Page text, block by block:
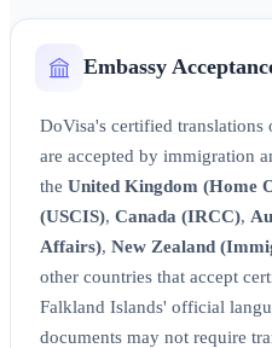
Embassy
DoVisa's certified translations
are accepted by immigration
the United Kingdom (Home
(USCIS), Canada (IRCC),
Affairs), New Zealand
other countries that accept
Falkland Islands' official
documents may not require